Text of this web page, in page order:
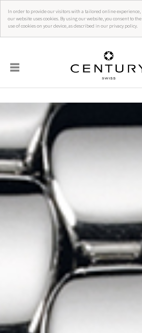
In order to provide our visitors with a tailored online experience,
our website uses cookies. By using our website, you consent to the
use of cookies on your device, as described in our privacy policy.
☰